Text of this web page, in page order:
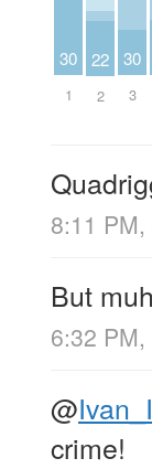
30
1
22
2
30
3
8:11
But
6:32
@
crime!